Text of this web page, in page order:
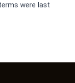
were last